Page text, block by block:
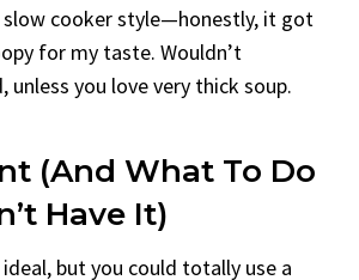
slow cooker style—honestly, it got
for my taste. Wouldn’t
unless you love very thick soup.
(And What To Do
Have It)
but you could totally use a